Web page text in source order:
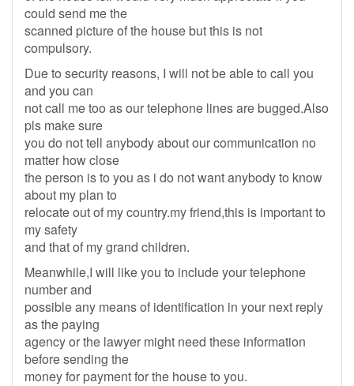
could send me the
scanned picture of the house but this is not
compulsory.
Due to security reasons, I will not be able to call you
and you can
not call me too as our telephone lines are bugged.Also
pls make sure
you do not tell anybody about our communication no
matter how close
the person is to you as i do not want anybody to know
about my plan to
relocate out of my country.my friend,this is important to
my safety
and that of my grand children.
Meanwhile,I will like you to include your telephone
number and
possible any means of identification in your next reply
as the paying
agency or the lawyer might need these information
before sending the
money for payment for the house to you.